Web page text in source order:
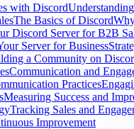
with Discord
The Basics of Discord
Discord Server for B2B
Server for Business
a Community on
Communication and
Practices
Measuring Success and
Tracking Sales and
Improvement